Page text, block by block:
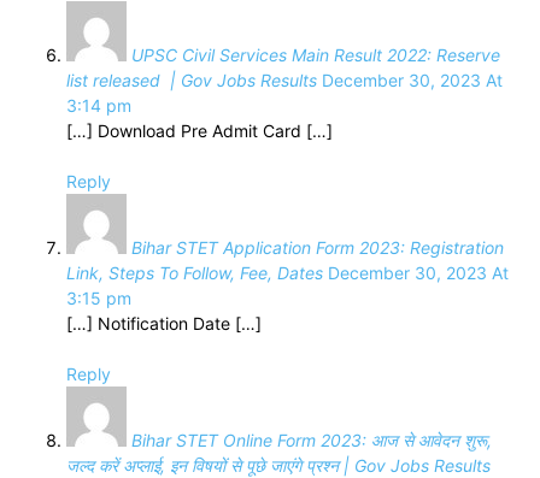
UPSC Civil Services Main Result 2022: Reserve
list released | Gov Jobs Results December 30, 2023 At
3:14 pm
[…] Download Pre Admit Card […]
Reply
Bihar STET Application Form 2023: Registration
Link, Steps To Follow, Fee, Dates December 30, 2023 At
3:15 pm
[…] Notification Date […]
Reply
Bihar STET Online Form 2023: आज से आवेदन शुरू,
जल्द करें अप्लाई, इन विषयों से पूछे जाएंगे प्रश्न | Gov Jobs Results